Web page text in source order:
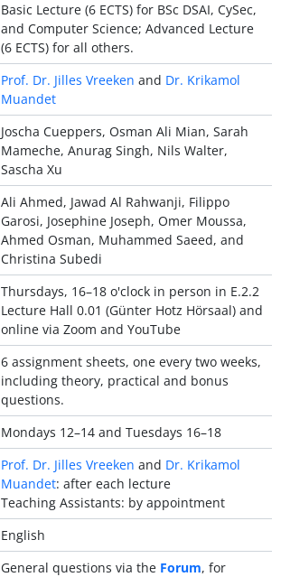
Basic Lecture (6 ECTS) for BSc DSAI, CySec,
and Computer Science; Advanced Lecture
(6 ECTS) for all others.
Prof. Dr. Jilles Vreeken and Dr. Krikamol
Muandet
Joscha Cueppers, Osman Ali Mian, Sarah
Mameche, Anurag Singh, Nils Walter,
Sascha Xu
Ali Ahmed, Jawad Al Rahwanji, Filippo
Garosi, Josephine Joseph, Omer Moussa,
Ahmed Osman, Muhammed Saeed, and
Christina Subedi
Thursdays, 16–18 o'clock in person in E.2.2
Lecture Hall 0.01 (Günter Hotz Hörsaal) and
online via Zoom and YouTube
6 assignment sheets, one every two weeks,
including theory, practical and bonus
questions.
Mondays 12–14 and Tuesdays 16–18
Prof. Dr. Jilles Vreeken and Dr. Krikamol
Muandet: after each lecture
Teaching Assistants: by appointment
English
General questions via the Forum, for